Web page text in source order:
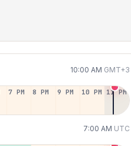
10:00 AM GMT+3
7 PM 8 PM 9 PM 10 PM 11 PM
7:00 AM UTC